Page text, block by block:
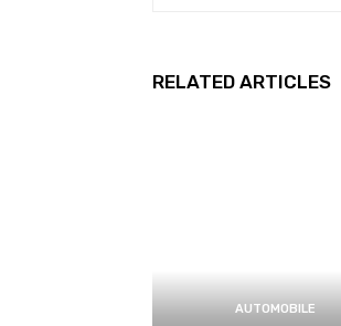
RELATED ARTICLES
AUTOMOBILE